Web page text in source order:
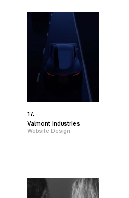
17.
Valmont Industries
Website Design